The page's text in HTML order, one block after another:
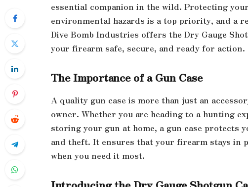
essential companion in the wild. Protecting
environmental hazards is a top priority, and a
Dive Bomb Industries offers the Dry Gauge
your firearm safe, secure, and ready for action.
The Importance of a Gun Case
A quality gun case is more than just an
owner. Whether you are heading to a hunting
storing your gun at home, a gun case protects
and theft. It ensures that your firearm stays in
when you need it most.